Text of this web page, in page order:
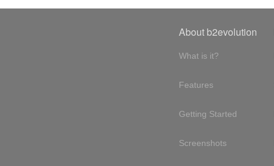
About b2evolution
What is it?
Features
Getting Started
Screenshots